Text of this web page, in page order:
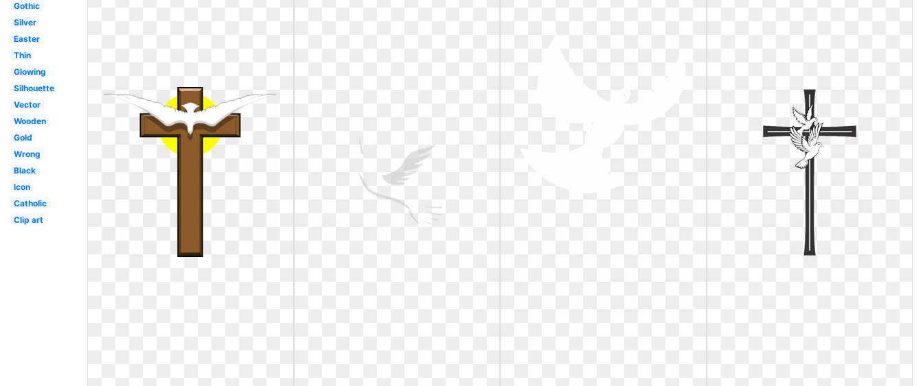
Gothic
Silver
Easter
Thin
Glowing
Silhouette
Vector
Wooden
Gold
Wrong
Black
Icon
Catholic
Clip art